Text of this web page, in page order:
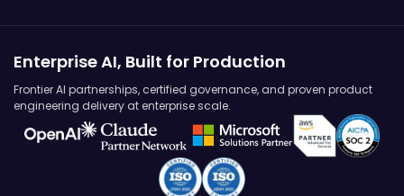
Enterprise AI, Built for Production
Frontier AI partnerships, certified governance, and proven product
engineering delivery at enterprise scale.